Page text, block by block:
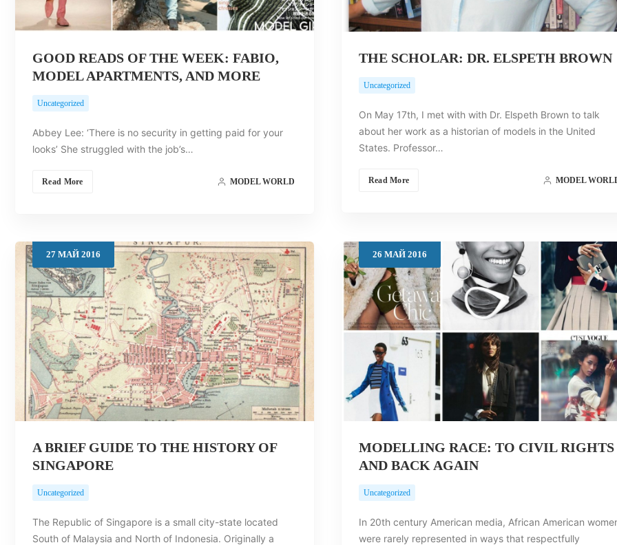
GOOD READS OF THE WEEK: FABIO,
MODEL APARTMENTS, AND MORE
Uncategorized
Abbey Lee: ‘There is no security in getting paid for your
looks’ She struggled with the job’s…
Read More MODEL WORLD
THE SCHOLAR: DR. ELSPETH BROWN
Uncategorized
On May 17th, I met with with Dr. Elspeth Brown to talk
about her work as a historian of models in the United
States. Professor…
Read More MODEL
27 МАЙ 2016
A BRIEF GUIDE TO THE HISTORY OF
SINGAPORE
Uncategorized
The Republic of Singapore is a small city-state located
South of Malaysia and North of Indonesia. Originally a
26 МАЙ 2016
MODELLING RACE: TO CIVIL RIGHTS
AND BACK AGAIN
Uncategorized
In 20th century American media, African American
were rarely represented in ways that respectfully